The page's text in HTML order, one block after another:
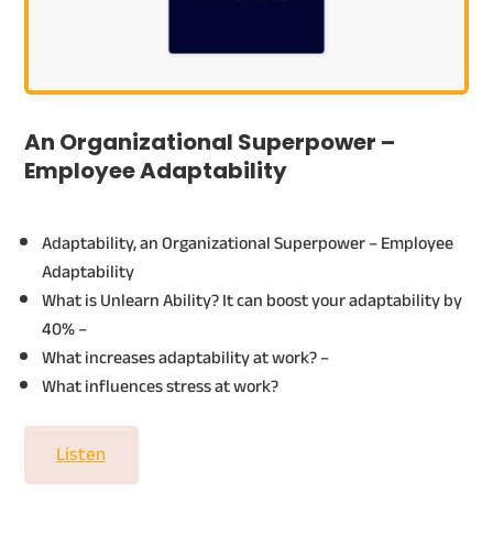
An Organizational Superpower –
Employee Adaptability
Adaptability, an Organizational Superpower – Employee
Adaptability
What is Unlearn Ability? It can boost your adaptability by
40% –
What increases adaptability at work? –
What influences stress at work?
Listen